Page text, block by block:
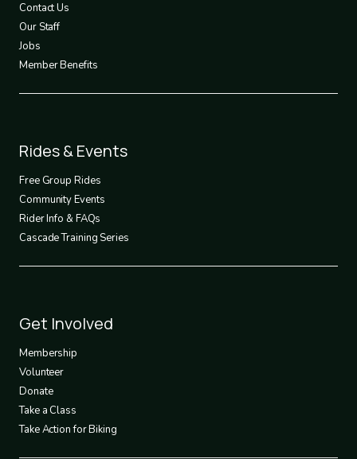
Contact Us
Our Staff
Jobs
Member Benefits
Footer
2
Rides & Events
Free Group Rides
Community Events
Rider Info & FAQs
Cascade Training Series
Footer
3
Get Involved
Membership
Volunteer
Donate
Take a Class
Take Action for Biking